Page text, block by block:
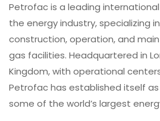
Petrofac is a leading
the energy industry, specializing
construction, operation, and
gas facilities. Headquartered in
Kingdom, with operational
Petrofac has established itself
some of the world’s largest